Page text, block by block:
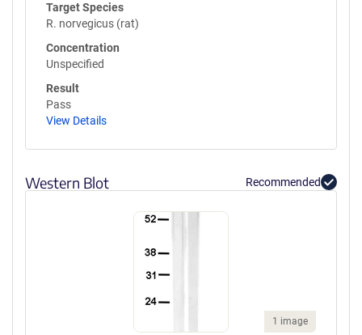
Target Species
R. norvegicus (rat)
Concentration
Unspecified
Result
Pass
View Details
Western Blot Recommended
1 image